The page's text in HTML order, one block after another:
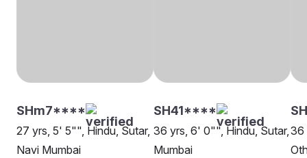
SHm7****
27 yrs, 5' 5"", Hindu, Sutar,
Navi Mumbai
SH41****
36 yrs, 6' 0"", Hindu, Sutar,
Mumbai
36